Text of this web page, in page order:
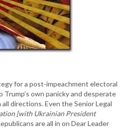
for a post-impeachment electoral
own panicky and desperate
directions. Even the Senior Legal
[with Ukrainian President
are all in on Dear Leader